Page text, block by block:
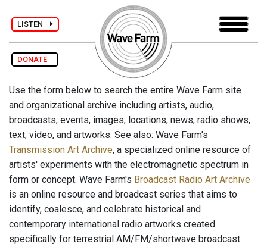
LISTEN
DONATE
Use the form below to search the entire Wave Farm site
and organizational archive including artists, audio,
broadcasts, events, images, locations, news, radio shows,
text, video, and artworks. See also: Wave Farm's
Transmission Art Archive, a specialized online resource of
artists' experiments with the electromagnetic spectrum in
form or concept. Wave Farm's Broadcast Radio Art Archive
is an online resource and broadcast series that aims to
identify, coalesce, and celebrate historical and
contemporary international radio artworks created
specifically for terrestrial AM/FM/shortwave broadcast.